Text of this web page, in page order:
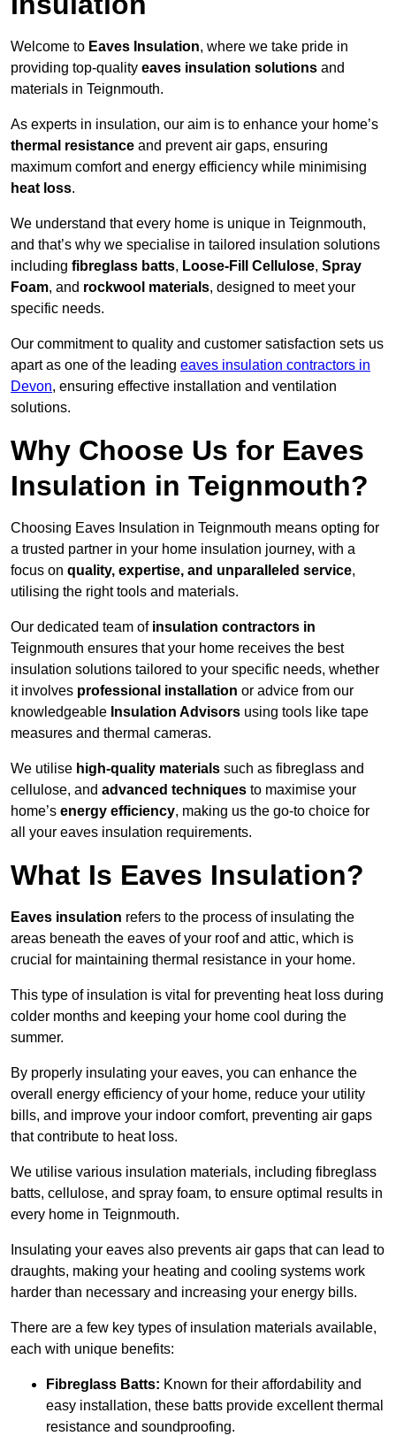
Welcome to Eaves Insulation, where we take pride in
providing top-quality eaves insulation solutions and
materials in Teignmouth.
As experts in insulation, our aim is to enhance your home’s
thermal resistance and prevent air gaps, ensuring
maximum comfort and energy efficiency while minimising
heat loss.
We understand that every home is unique in Teignmouth,
and that’s why we specialise in tailored insulation solutions
including fibreglass batts, Loose-Fill Cellulose, Spray
Foam, and rockwool materials, designed to meet your
specific needs.
Our commitment to quality and customer satisfaction sets us
apart as one of the leading eaves insulation contractors in
Devon, ensuring effective installation and ventilation
solutions.
Why Choose Us for Eaves
Insulation in Teignmouth?
Choosing Eaves Insulation in Teignmouth means opting for
a trusted partner in your home insulation journey, with a
focus on quality, expertise, and unparalleled service,
utilising the right tools and materials.
Our dedicated team of insulation contractors in
Teignmouth ensures that your home receives the best
insulation solutions tailored to your specific needs, whether
it involves professional installation or advice from our
knowledgeable Insulation Advisors using tools like tape
measures and thermal cameras.
We utilise high-quality materials such as fibreglass and
cellulose, and advanced techniques to maximise your
home’s energy efficiency, making us the go-to choice for
all your eaves insulation requirements.
What Is Eaves Insulation?
Eaves insulation refers to the process of insulating the
areas beneath the eaves of your roof and attic, which is
crucial for maintaining thermal resistance in your home.
This type of insulation is vital for preventing heat loss during
colder months and keeping your home cool during the
summer.
By properly insulating your eaves, you can enhance the
overall energy efficiency of your home, reduce your utility
bills, and improve your indoor comfort, preventing air gaps
that contribute to heat loss.
We utilise various insulation materials, including fibreglass
batts, cellulose, and spray foam, to ensure optimal results in
every home in Teignmouth.
Insulating your eaves also prevents air gaps that can lead to
draughts, making your heating and cooling systems work
harder than necessary and increasing your energy bills.
There are a few key types of insulation materials available,
each with unique benefits:
Fibreglass Batts: Known for their affordability and
easy installation, these batts provide excellent thermal
resistance and soundproofing.